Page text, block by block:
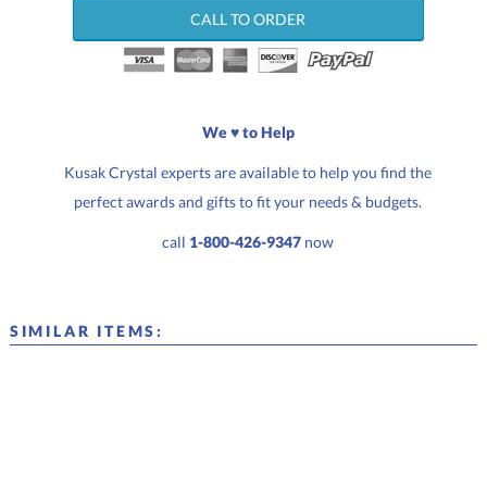
CALL TO ORDER
We ♥ to Help
Kusak Crystal experts are available to help you find the
perfect awards and gifts to fit your needs & budgets.
call 1-800-426-9347 now
SIMILAR ITEMS: